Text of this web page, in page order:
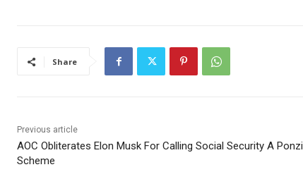
Share
Previous article
AOC Obliterates Elon Musk For Calling Social Security A Ponzi
Scheme